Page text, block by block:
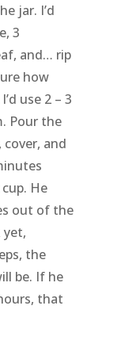
jar. I’d
3
and… rip
how
use 2 – 3
Pour the
and
He
out of the
yet,
the
be. If he
that